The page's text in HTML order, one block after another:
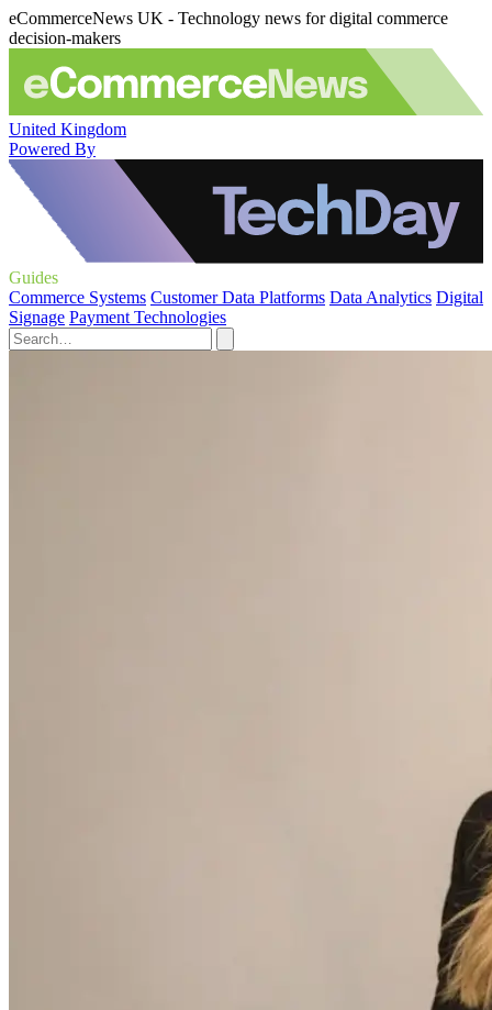
eCommerceNews UK - Technology news for digital commerce
decision-makers
United Kingdom
Powered By
Guides
Commerce Systems Customer Data Platforms Data Analytics Digital
Signage Payment Technologies